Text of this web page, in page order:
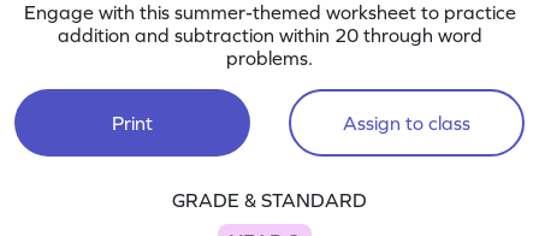
Engage with this summer-themed worksheet to practice
addition and subtraction within 20 through word
problems.
Print Assign to class
GRADE & STANDARD